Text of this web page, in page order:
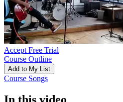
Accept Free Trial
Course Outline
Add to My List
Course Songs
In this video